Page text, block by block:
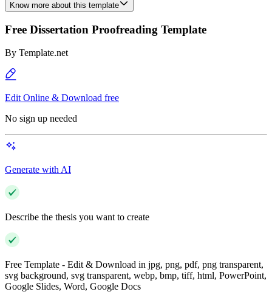
Know more about this template
Free Dissertation Proofreading Template
By Template.net
Edit Online & Download free
No sign up needed
Generate with AI
Describe the thesis you want to create
Free Template - Edit & Download in jpg, png, pdf, png transparent,
svg background, svg transparent, webp, bmp, tiff, html, PowerPoint,
Google Slides, Word, Google Docs